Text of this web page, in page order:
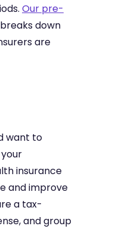
Our pre-
breaks down
are
want to
insurance
and improve
a tax-
and group